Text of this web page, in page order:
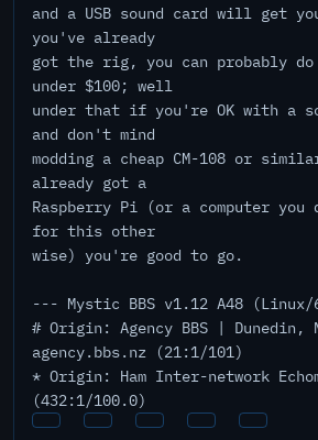
and a USB sound card will get
you've already
got the rig, you can probably
under $100; well
under that if you're OK with a
and don't mind
modding a cheap CM-108 or
already got a
Raspberry Pi (or a computer you
for this other
wise) you're good to go.
--- Mystic BBS v1.12 A48 (Linux/
# Origin: Agency BBS | Dunedin,
agency.bbs.nz (21:1/101)
* Origin: Ham Inter-network
(432:1/100.0)